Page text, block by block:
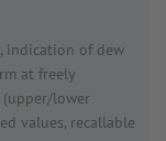
indic­a­tion of dew
at freely
​lower
values, recallable